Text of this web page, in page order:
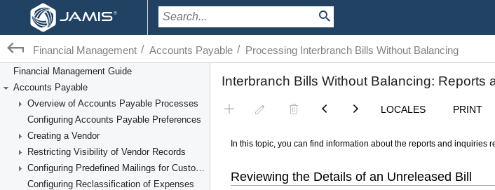
Financial Management / Accounts Payable / Processing Interbranch Bills Without Balancing
Financial Management Guide
Accounts Payable
Overview of Accounts Payable Processes
Configuring Accounts Payable Preferences
Creating a Vendor
Restricting Visibility of Vendor Records
Configuring Predefined Mailings for Customers and Vendors
Configuring Reclassification of Expenses